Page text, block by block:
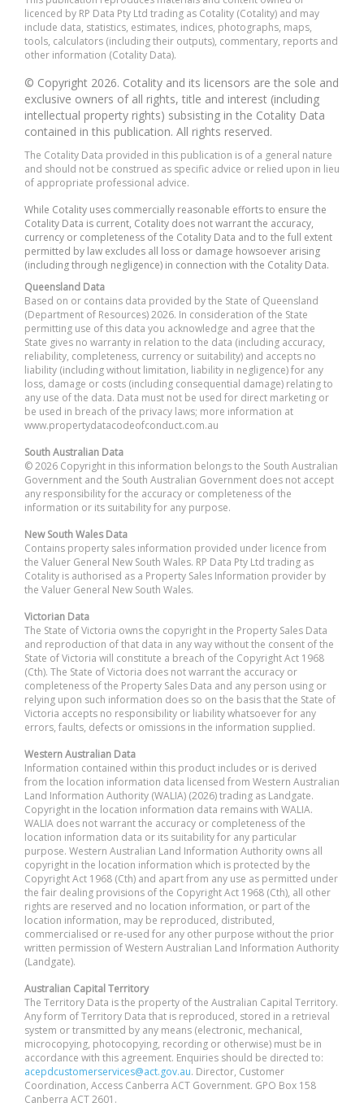
licenced by RP Data Pty Ltd trading as Cotality (Cotality) and may
include data, statistics, estimates, indices, photographs, maps,
tools, calculators (including their outputs), commentary, reports and
other information (Cotality Data).
© Copyright 2026. Cotality and its licensors are the sole and
exclusive owners of all rights, title and interest (including
intellectual property rights) subsisting in the Cotality Data
contained in this publication. All rights reserved.
The Cotality Data provided in this publication is of a general nature
and should not be construed as specific advice or relied upon in lieu
of appropriate professional advice.
While Cotality uses commercially reasonable efforts to ensure the
Cotality Data is current, Cotality does not warrant the accuracy,
currency or completeness of the Cotality Data and to the full extent
permitted by law excludes all loss or damage howsoever arising
(including through negligence) in connection with the Cotality Data.
Queensland Data
Based on or contains data provided by the State of Queensland
(Department of Resources) 2026. In consideration of the State
permitting use of this data you acknowledge and agree that the
State gives no warranty in relation to the data (including accuracy,
reliability, completeness, currency or suitability) and accepts no
liability (including without limitation, liability in negligence) for any
loss, damage or costs (including consequential damage) relating to
any use of the data. Data must not be used for direct marketing or
be used in breach of the privacy laws; more information at
www.propertydatacodeofconduct.com.au
South Australian Data
© 2026 Copyright in this information belongs to the South Australian
Government and the South Australian Government does not accept
any responsibility for the accuracy or completeness of the
information or its suitability for any purpose.
New South Wales Data
Contains property sales information provided under licence from
the Valuer General New South Wales. RP Data Pty Ltd trading as
Cotality is authorised as a Property Sales Information provider by
the Valuer General New South Wales.
Victorian Data
The State of Victoria owns the copyright in the Property Sales Data
and reproduction of that data in any way without the consent of the
State of Victoria will constitute a breach of the Copyright Act 1968
(Cth). The State of Victoria does not warrant the accuracy or
completeness of the Property Sales Data and any person using or
relying upon such information does so on the basis that the State of
Victoria accepts no responsibility or liability whatsoever for any
errors, faults, defects or omissions in the information supplied.
Western Australian Data
Information contained within this product includes or is derived
from the location information data licensed from Western Australian
Land Information Authority (WALIA) (2026) trading as Landgate.
Copyright in the location information data remains with WALIA.
WALIA does not warrant the accuracy or completeness of the
location information data or its suitability for any particular
purpose. Western Australian Land Information Authority owns all
copyright in the location information which is protected by the
Copyright Act 1968 (Cth) and apart from any use as permitted under
the fair dealing provisions of the Copyright Act 1968 (Cth), all other
rights are reserved and no location information, or part of the
location information, may be reproduced, distributed,
commercialised or re-used for any other purpose without the prior
written permission of Western Australian Land Information Authority
(Landgate).
Australian Capital Territory
The Territory Data is the property of the Australian Capital Territory.
Any form of Territory Data that is reproduced, stored in a retrieval
system or transmitted by any means (electronic, mechanical,
microcopying, photocopying, recording or otherwise) must be in
accordance with this agreement. Enquiries should be directed to:
acepdcustomerservices@act.gov.au. Director, Customer
Coordination, Access Canberra ACT Government. GPO Box 158
Canberra ACT 2601.